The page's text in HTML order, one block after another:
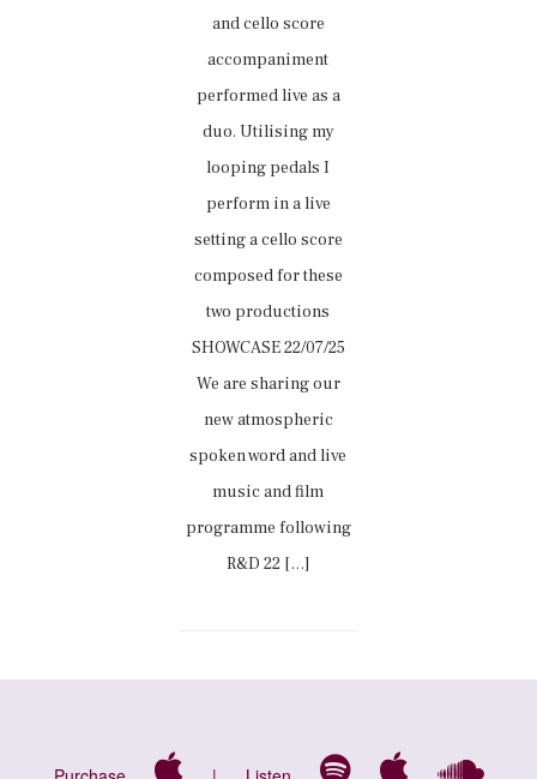
and cello score
accompaniment
performed live as a
duo. Utilising my
looping pedals I
perform in a live
setting a cello score
composed for these
two productions
SHOWCASE 22/07/25
We are sharing our
new atmospheric
spoken word and live
music and film
programme following
R&D 22 […]